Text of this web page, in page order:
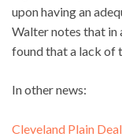
upon having an
Walter notes that in
found that a lack of
In other news:
Cleveland Plain